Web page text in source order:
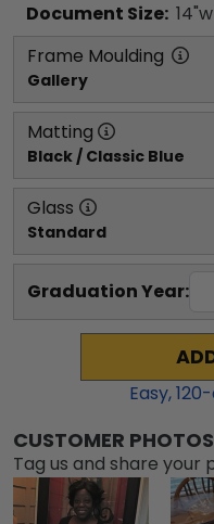
Document Size: 14
Frame Moulding
Gallery
Matting
Black / Classic Blue
Glass
Standard
Graduation Year:
Easy,120-
CUSTOMER PHOTOS
Tag us and share